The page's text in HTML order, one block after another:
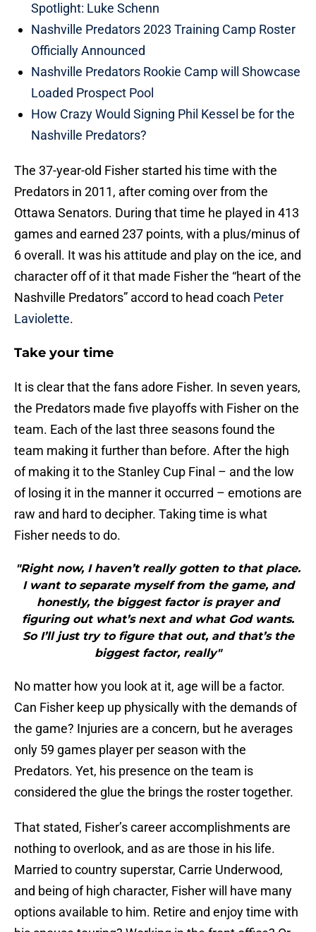
Spotlight: Luke Schenn
Nashville Predators 2023 Training Camp Roster
Officially Announced
Nashville Predators Rookie Camp will Showcase
Loaded Prospect Pool
How Crazy Would Signing Phil Kessel be for the
Nashville Predators?
The 37-year-old Fisher started his time with the
Predators in 2011, after coming over from the
Ottawa Senators. During that time he played in 413
games and earned 237 points, with a plus/minus of
6 overall. It was his attitude and play on the ice, and
character off of it that made Fisher the “heart of the
Nashville Predators” accord to head coach Peter
Laviolette.
Take your time
It is clear that the fans adore Fisher. In seven years,
the Predators made five playoffs with Fisher on the
team. Each of the last three seasons found the
team making it further than before. After the high
of making it to the Stanley Cup Final – and the low
of losing it in the manner it occurred – emotions are
raw and hard to decipher. Taking time is what
Fisher needs to do.
"Right now, I haven’t really gotten to that place.
I want to separate myself from the game, and
honestly, the biggest factor is prayer and
figuring out what’s next and what God wants.
So I’ll just try to figure that out, and that’s the
biggest factor, really"
No matter how you look at it, age will be a factor.
Can Fisher keep up physically with the demands of
the game? Injuries are a concern, but he averages
only 59 games player per season with the
Predators. Yet, his presence on the team is
considered the glue the brings the roster together.
That stated, Fisher’s career accomplishments are
nothing to overlook, and as are those in his life.
Married to country superstar, Carrie Underwood,
and being of high character, Fisher will have many
options available to him. Retire and enjoy time with